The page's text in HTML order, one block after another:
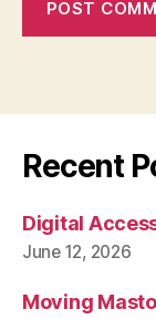
Recent
Digital
June 12, 2026
Moving